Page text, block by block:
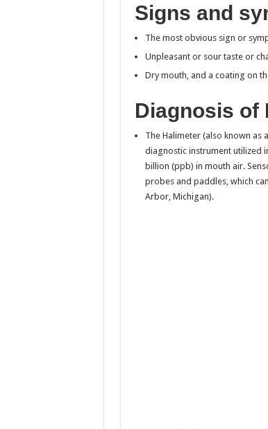
Signs and
The most obvious sign or
Unpleasant or sour taste or
Dry mouth, and a coating on
Diagnosis of
The Halimeter (also known
diagnostic instrument utilized
billion (ppb) in mouth air.
probes and paddles, which
Arbor, Michigan).